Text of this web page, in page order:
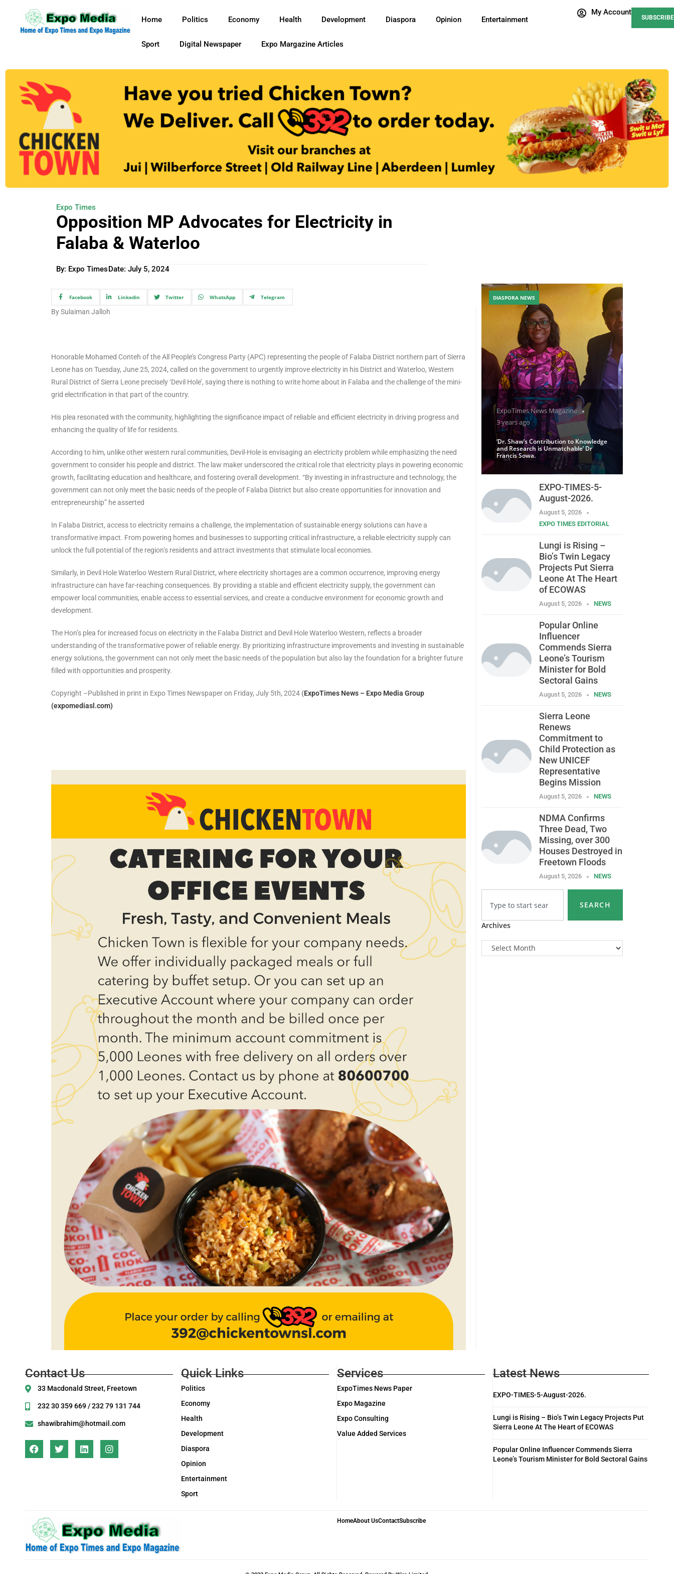
Home Politics Economy Health Development Diaspora Opinion Entertainment
Sport Digital Newspaper Expo Margazine Articles
My Account
SUBSCRIBE
Expo Times
Opposition MP Advocates for Electricity in
Falaba & Waterloo
By: Expo TimesDate:July 5, 2024
ExpoTimes News Magazine
3 years ago
‘Dr. Shaw’s Contribution to Knowledge
and Research is Unmatchable’ Dr
Francis Sowa.
DIASPORA NEWS
EXPO-TIMES-5-
August-2026.
August 5, 2026
EXPO TIMES EDITORIAL
Lungi is Rising –
Bio’s Twin Legacy
Projects Put Sierra
Leone At The Heart
of ECOWAS
August 5, 2026 NEWS
Popular Online
Influencer
Commends Sierra
Leone’s Tourism
Minister for Bold
Sectoral Gains
August 5, 2026 NEWS
Sierra Leone
Renews
Commitment to
Child Protection as
New UNICEF
Representative
Begins Mission
August 5, 2026 NEWS
NDMA Confirms
Three Dead, Two
Missing, over 300
Houses Destroyed in
Freetown Floods
August 5, 2026 NEWS
SEARCH
Archives
Facebook Linkedin Twitter WhatsApp Telegram
By Sulaiman Jalloh
Honorable Mohamed Conteh of the All People’s Congress Party (APC) representing the people of Falaba District northern part of Sierra
Leone has on Tuesday, June 25, 2024, called on the government to urgently improve electricity in his District and Waterloo, Western
Rural District of Sierra Leone precisely ‘Devil Hole’, saying there is nothing to write home about in Falaba and the challenge of the mini-
grid electrification in that part of the country.
His plea resonated with the community, highlighting the significance impact of reliable and efficient electricity in driving progress and
enhancing the quality of life for residents.
According to him, unlike other western rural communities, Devil-Hole is envisaging an electricity problem while emphasizing the need
government to consider his people and district. The law maker underscored the critical role that electricity plays in powering economic
growth, facilitating education and healthcare, and fostering overall development. “By investing in infrastructure and technology, the
government can not only meet the basic needs of the people of Falaba District but also create opportunities for innovation and
entrepreneurship” he asserted
In Falaba District, access to electricity remains a challenge, the implementation of sustainable energy solutions can have a
transformative impact. From powering homes and businesses to supporting critical infrastructure, a reliable electricity supply can
unlock the full potential of the region’s residents and attract investments that stimulate local economies.
Similarly, in Devil Hole Waterloo Western Rural District, where electricity shortages are a common occurrence, improving energy
infrastructure can have far-reaching consequences. By providing a stable and efficient electricity supply, the government can
empower local communities, enable access to essential services, and create a conducive environment for economic growth and
development.
The Hon’s plea for increased focus on electricity in the Falaba District and Devil Hole Waterloo Western, reflects a broader
understanding of the transformative power of reliable energy. By prioritizing infrastructure improvements and investing in sustainable
energy solutions, the government can not only meet the basic needs of the population but also lay the foundation for a brighter future
filled with opportunities and prosperity.
Copyright –Published in print in Expo Times Newspaper on Friday, July 5th, 2024 (ExpoTimes News – Expo Media Group
(expomediasl.com)
Contact Us
33 Macdonald Street, Freetown
232 30 359 669 / 232 79 131 744
shawibrahim@hotmail.com
Quick Links
Politics
Economy
Health
Development
Diaspora
Opinion
Entertainment
Sport
Services
ExpoTimes News Paper
Expo Magazine
Expo Consulting
Value Added Services
Latest News
EXPO-TIMES-5-August-2026.
Lungi is Rising – Bio’s Twin Legacy Projects Put
Sierra Leone At The Heart of ECOWAS
Popular Online Influencer Commends Sierra
Leone’s Tourism Minister for Bold Sectoral Gains
HomeAbout UsContactSubscribe